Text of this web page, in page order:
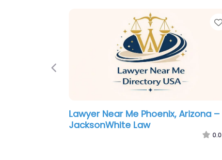
Criminal defence lawyer Near Me
Phoenix, Arizona – Grand Canyon
Previous